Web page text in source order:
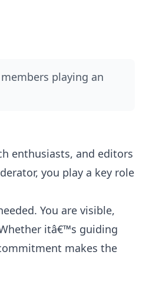
playing an
enthusiasts, and editors
you play a key role
You are visible,
itâ€™s guiding
makes the